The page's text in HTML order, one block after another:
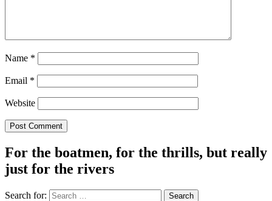
Name *
Email *
Website
For the boatmen, for the thrills, but really
just for the rivers
Search for: